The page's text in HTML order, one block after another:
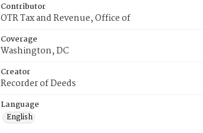
Contributor
OTR Tax and Revenue, Office of
Coverage
Washington, DC
Creator
Recorder of Deeds
Language
English